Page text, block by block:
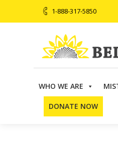
1-888-317-5850
WHO WE ARE
DONATE NOW
Believe Big > Nutrition